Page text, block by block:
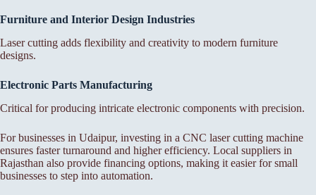
Furniture and Interior Design Industries
Laser cutting adds flexibility and creativity to modern furniture
designs.
Electronic Parts Manufacturing
Critical for producing intricate electronic components with precision.
For businesses in Udaipur, investing in a CNC laser cutting machine
ensures faster turnaround and higher efficiency. Local suppliers in
Rajasthan also provide financing options, making it easier for small
businesses to step into automation.